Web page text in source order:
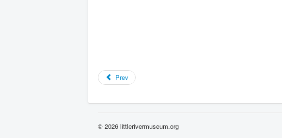
Prev
© 2026 littlerivermuseum.org